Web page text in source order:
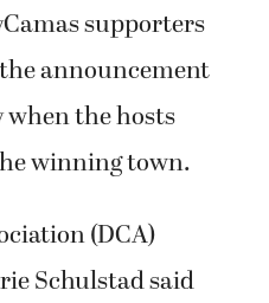
supporters
announcement
the hosts
winning town.
(DCA)
Schulstad said